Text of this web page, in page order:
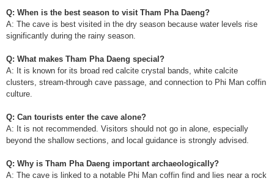
Q: When is the best season to visit Tham Pha Daeng?
A: The cave is best visited in the dry season because water levels rise
significantly during the rainy season.
Q: What makes Tham Pha Daeng special?
A: It is known for its broad red calcite crystal bands, white calcite
clusters, stream-through cave passage, and connection to Phi Man coffin
culture.
Q: Can tourists enter the cave alone?
A: It is not recommended. Visitors should not go in alone, especially
beyond the shallow sections, and local guidance is strongly advised.
Q: Why is Tham Pha Daeng important archaeologically?
A: The cave is linked to a notable Phi Man coffin find and lies near a rock